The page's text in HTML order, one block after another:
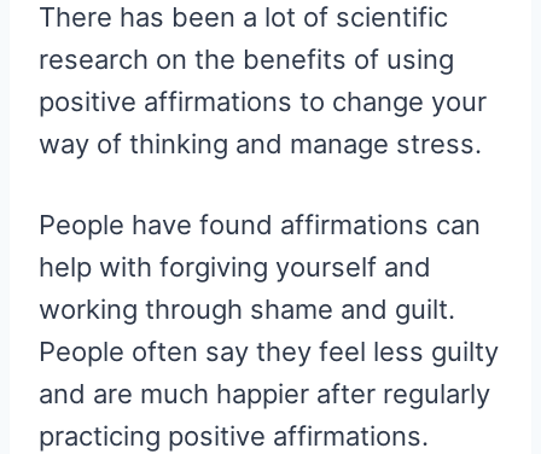
There has been a lot of scientific
research on the benefits of using
positive affirmations to change your
way of thinking and manage stress.
People have found affirmations can
help with forgiving yourself and
working through shame and guilt.
People often say they feel less guilty
and are much happier after regularly
practicing positive affirmations.